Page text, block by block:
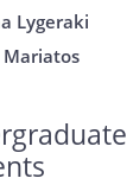
Lygeraki